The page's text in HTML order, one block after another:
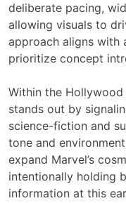
deliberate pacing,
allowing visuals to
approach aligns with
prioritize concept
Within the
stands out by
science-fiction and
tone and
expand Marvel’s
intentionally holding
information at this